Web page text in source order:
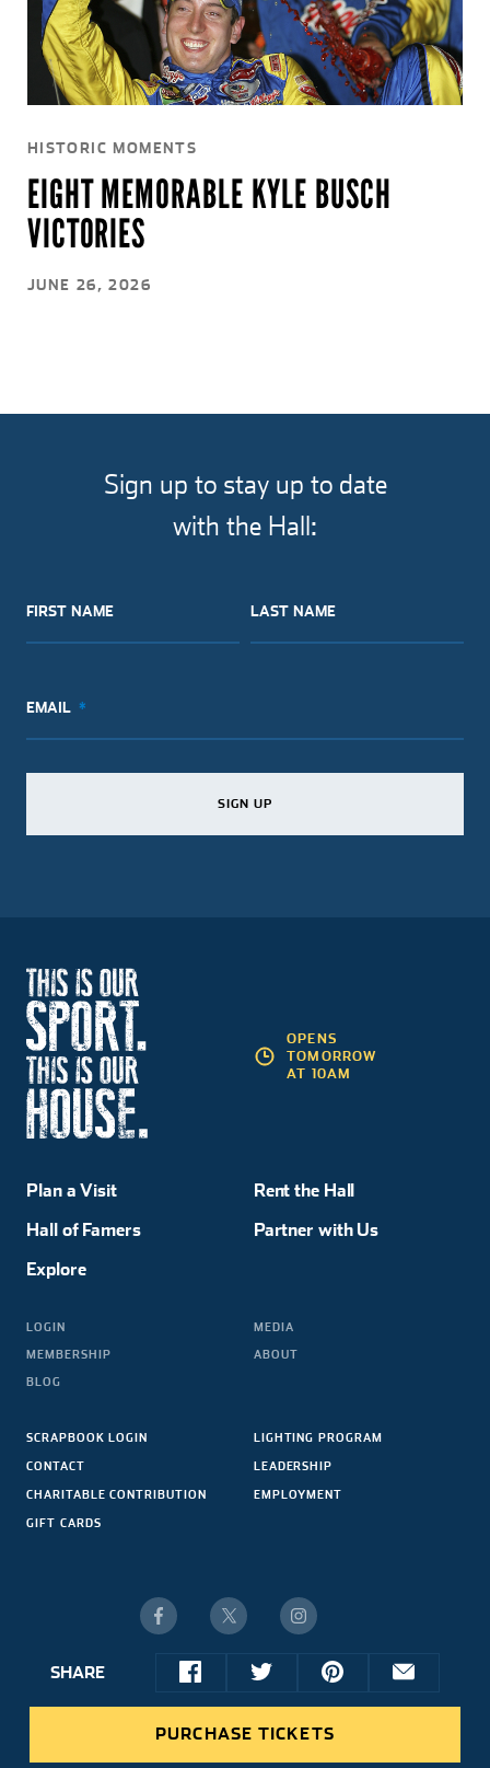
SHARE
article
article
article
PURCHASE TICKETS
HISTORIC MOMENTS
EIGHT MEMORABLE KYLE BUSCH
VICTORIES
JUNE 26, 2026
Sign up to stay up to date
with the Hall:
FIRST NAME
SIGN UP
LAST NAME
SIGN UP
EMAIL
SIGN UP
Plan a Visit
Hall of Famers
Explore
Rent the Hall
Partner with Us
LOGIN
MEMBERSHIP
BLOG
MEDIA
ABOUT
SCRAPBOOK LOGIN
CONTACT
CHARITABLE CONTRIBUTION
GIFT CARDS
LIGHTING PROGRAM
LEADERSHIP
EMPLOYMENT
OPENS
TOMORROW
AT 10AM
© 2026 NASCAR HALL OF FAME. ALL RIGHTS RESERVED.